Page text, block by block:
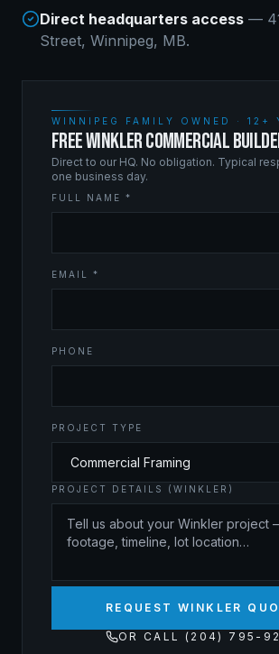
Direct headquarters access —
Street, Winnipeg, MB.
WINNIPEG FAMILY OWNED · 12+
FREE WINKLER COMMERCIAL
Direct to our HQ. No obligation. Typical
one business day.
FULL NAME *
EMAIL *
PHONE
PROJECT TYPE
PROJECT DETAILS (WINKLER)
REQUEST WINKLER
OR CALL (204) 795-